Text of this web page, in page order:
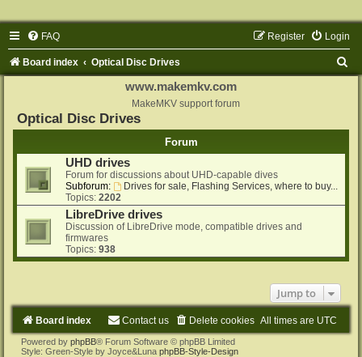
FAQ Login
Register
Board index Optical Disc Drives
www.makemkv.com
MakeMKV support forum
Optical Disc Drives
Forum
UHD drives
Forum for discussions about UHD-capable dives
Subforum:
Drives for sale, Flashing Services, where to buy...
Topics: 2202
LibreDrive drives
Discussion of LibreDrive mode, compatible drives and
firmwares
Topics: 938
Jump to
Board index All times are UTC
Delete cookies
Contact us
Powered by phpBB® Forum Software © phpBB Limited
Style: Green-Style by Joyce&Luna phpBB-Style-Design